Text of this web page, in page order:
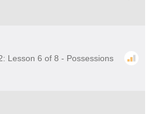
Lesson 6 of 8 - Possessions